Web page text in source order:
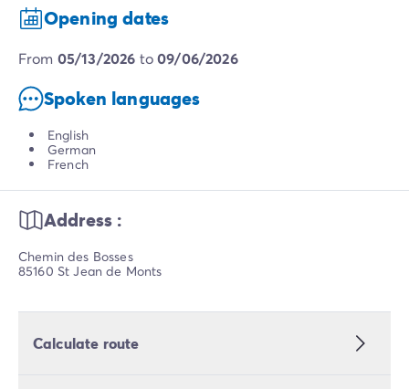
Opening dates
from 05/13/2026 to09/06/2026
Spoken languages
English
German
French
Address :
Chemin des Bosses
85160 St Jean de Monts
Calculate route